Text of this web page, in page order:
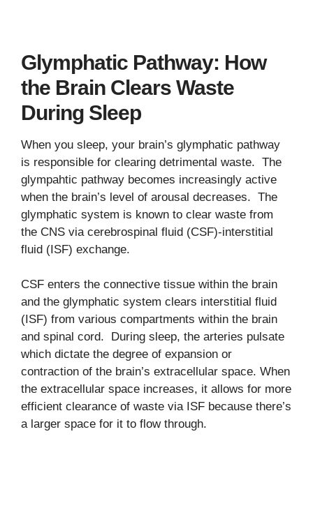
Glymphatic Pathway: How
the Brain Clears Waste
During Sleep
When you sleep, your brain’s glymphatic pathway
is responsible for clearing detrimental waste. The
glympahtic pathway becomes increasingly active
when the brain’s level of arousal decreases. The
glymphatic system is known to clear waste from
the CNS via cerebrospinal fluid (CSF)-interstitial
fluid (ISF) exchange.
CSF enters the connective tissue within the brain
and the glymphatic system clears interstitial fluid
(ISF) from various compartments within the brain
and spinal cord. During sleep, the arteries pulsate
which dictate the degree of expansion or
contraction of the brain’s extracellular space. When
the extracellular space increases, it allows for more
efficient clearance of waste via ISF because there’s
a larger space for it to flow through.